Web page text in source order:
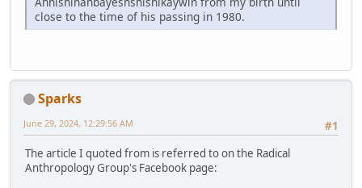
close to the time of his passing in 1980.
Sparks
#1
June 29, 2024, 12:29:56 AM
The article I quoted from is referred to on the Radical
Anthropology Group's Facebook page: